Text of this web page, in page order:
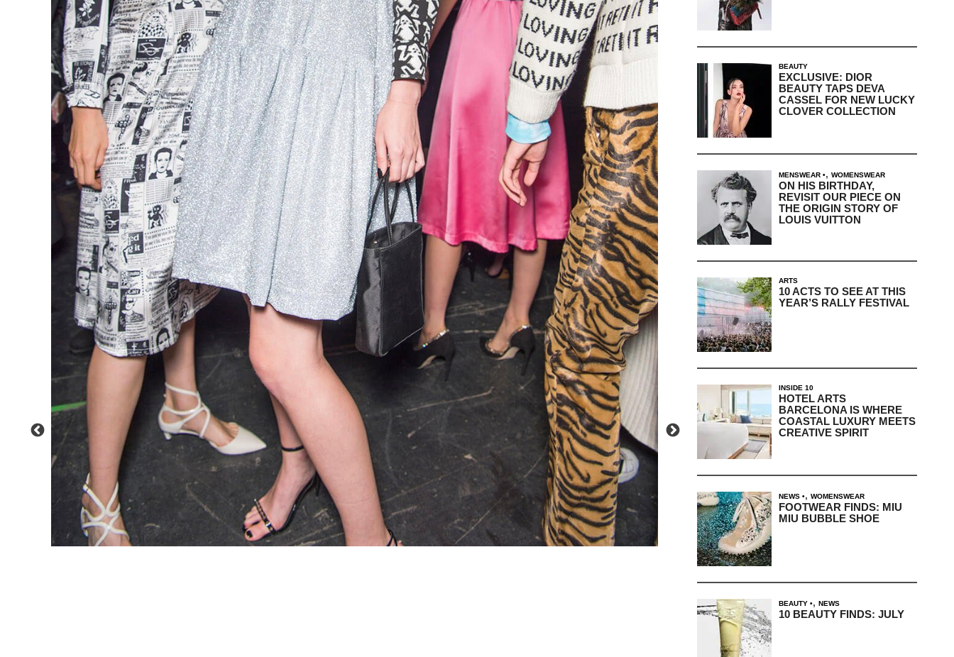
BEAUTY
EXCLUSIVE: DIOR
BEAUTY TAPS DEVA
CASSEL FOR NEW LUCKY
CLOVER COLLECTION
MENSWEAR , WOMENSWEAR
ON HIS BIRTHDAY,
REVISIT OUR PIECE ON
THE ORIGIN STORY OF
LOUIS VUITTON
ARTS
10 ACTS TO SEE AT THIS
YEAR’S RALLY FESTIVAL
INSIDE 10
HOTEL ARTS
BARCELONA IS WHERE
COASTAL LUXURY MEETS
CREATIVE SPIRIT
NEWS , WOMENSWEAR
FOOTWEAR FINDS: MIU
MIU BUBBLE SHOE
BEAUTY , NEWS
10 BEAUTY FINDS: JULY